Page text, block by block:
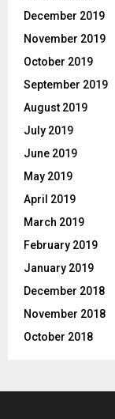
December 2019
November 2019
October 2019
September 2019
August 2019
July 2019
June 2019
May 2019
April 2019
March 2019
February 2019
January 2019
December 2018
November 2018
October 2018